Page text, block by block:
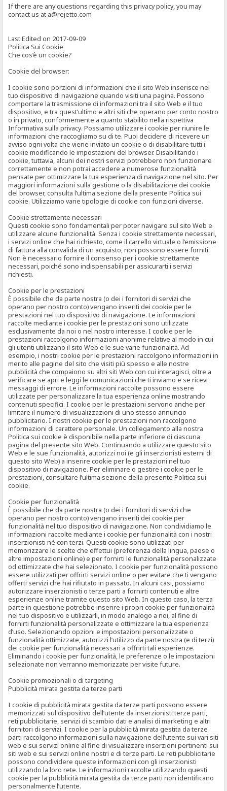
If there are any questions regarding this privacy policy, you may
contact us at a@rejetto.com
Last Edited on 2017-09-09
Politica Sui Cookie
Che cos’è un cookie?
Cookie del browser:
I cookie sono porzioni di informazioni che il sito Web inserisce nel
tuo dispositivo di navigazione quando visiti una pagina. Possono
comportare la trasmissione di informazioni tra il sito Web e il tuo
dispositivo, e tra quest’ultimo e altri siti che operano per conto nostro
o in privato, conformemente a quanto stabilito nella rispettiva
Informativa sulla privacy. Possiamo utilizzare i cookie per riunire le
informazioni che raccogliamo su di te. Puoi decidere di ricevere un
avviso ogni volta che viene inviato un cookie o di disabilitare tutti i
cookie modificando le impostazioni del browser. Disabilitando i
cookie, tuttavia, alcuni dei nostri servizi potrebbero non funzionare
correttamente e non potrai accedere a numerose funzionalità
pensate per ottimizzare la tua esperienza di navigazione nel sito. Per
maggiori informazioni sulla gestione o la disabilitazione dei cookie
del browser, consulta l’ultima sezione della presente Politica sui
cookie. Utilizziamo varie tipologie di cookie con funzioni diverse.
Cookie strettamente necessari
Questi cookie sono fondamentali per poter navigare sul sito Web e
utilizzare alcune funzionalità. Senza i cookie strettamente necessari,
i servizi online che hai richiesto, come il carrello virtuale o l’emissione
di fattura alla convalida di un acquisto, non possono essere forniti.
Non è necessario fornire il consenso per i cookie strettamente
necessari, poiché sono indispensabili per assicurarti i servizi
richiesti.
Cookie per le prestazioni
È possibile che da parte nostra (o dei i fornitori di servizi che
operano per nostro conto) vengano inseriti dei cookie per le
prestazioni nel tuo dispositivo di navigazione. Le informazioni
raccolte mediante i cookie per le prestazioni sono utilizzate
esclusivamente da noi o nel nostro interesse. I cookie per le
prestazioni raccolgono informazioni anonime relative al modo in cui
gli utenti utilizzano il sito Web e le sue varie funzionalità. Ad
esempio, i nostri cookie per le prestazioni raccolgono informazioni in
merito alle pagine del sito che visiti più spesso e alle nostre
pubblicità che compaiono su altri siti Web con cui interagisci, oltre a
verificare se apri e leggi le comunicazioni che ti inviamo e se ricevi
messaggi di errore. Le informazioni raccolte possono essere
utilizzate per personalizzare la tua esperienza online mostrando
contenuti specifici. I cookie per le prestazioni servono anche per
limitare il numero di visualizzazioni di uno stesso annuncio
pubblicitario. I nostri cookie per le prestazioni non raccolgono
informazioni di carattere personale. Un collegamento alla nostra
Politica sui cookie è disponibile nella parte inferiore di ciascuna
pagina del presente sito Web. Continuando a utilizzare questo sito
Web e le sue funzionalità, autorizzi noi (e gli inserzionisti esterni di
questo sito Web) a inserire cookie per le prestazioni nel tuo
dispositivo di navigazione. Per eliminare o gestire i cookie per le
prestazioni, consultare l’ultima sezione della presente Politica sui
cookie.
Cookie per funzionalità
È possibile che da parte nostra (o dei i fornitori di servizi che
operano per nostro conto) vengano inseriti dei cookie per
funzionalità nel tuo dispositivo di navigazione. Non condividiamo le
informazioni raccolte mediante i cookie per funzionalità con i nostri
inserzionisti né con terzi. Questi cookie sono utilizzati per
memorizzare le scelte che effettui (preferenza della lingua, paese o
altre impostazioni online) e per fornirti le funzionalità personalizzate
od ottimizzate che hai selezionato. I cookie per funzionalità possono
essere utilizzati per offrirti servizi online o per evitare che ti vengano
offerti servizi che hai rifiutato in passato. In alcuni casi, possiamo
autorizzare inserzionisti o terze parti a fornirti contenuti e altre
esperienze online tramite questo sito Web. In questo caso, la terza
parte in questione potrebbe inserire i propri cookie per funzionalità
nel tuo dispositivo e utilizzarli, in modo analogo a noi, al fine di
fornirti funzionalità personalizzate e ottimizzare la tua esperienza
d’uso. Selezionando opzioni e impostazioni personalizzate o
funzionalità ottimizzate, autorizzi l’utilizzo da parte nostra (e di terzi)
dei cookie per funzionalità necessari a offrirti tali esperienze.
Eliminando i cookie per funzionalità, le preferenze o le impostazioni
selezionate non verranno memorizzate per visite future.
Cookie promozionali o di targeting
Pubblicità mirata gestita da terze parti
I cookie di pubblicità mirata gestita da terze parti possono essere
memorizzati sul dispositivo dell’utente da inserzionisti terze parti,
reti pubblicitarie, servizi di scambio dati e analisi di marketing e altri
fornitori di servizi. I cookie per la pubblicità mirata gestita da terze
parti raccolgono informazioni sulla navigazione dell’utente sui vari siti
web e sui servizi online al fine di visualizzare inserzioni pertinenti sui
siti web e sui servizi online nostri e di terze parti. Le reti pubblicitarie
possono condividere queste informazioni con gli inserzionisti
utilizzando la loro rete. Le informazioni raccolte utilizzando questi
cookie per la pubblicità mirata gestita da terze parti non identificano
personalmente l’utente.